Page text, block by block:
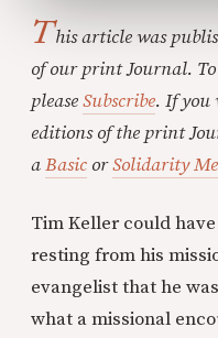
This article was
of our print Journal.
pleaseSubscribe. If you
editions of the print
aBasic orSolidarity
Tim Keller could
resting from his
evangelist that he
what a missional